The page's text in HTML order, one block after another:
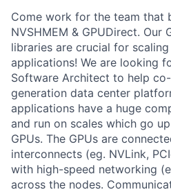
Come work for the team that
NVSHMEM & GPUDirect. Our
libraries are crucial for
applications! We are looking
Software Architect to help
generation data center
applications have a huge
and run on scales which go
GPUs. The GPUs are
interconnects (eg. NVLink,
with high-speed networking
across the nodes.